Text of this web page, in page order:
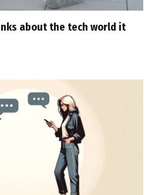
about the tech world it